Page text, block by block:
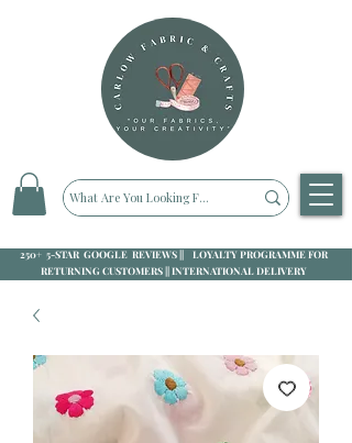
250+ 5-STAR GOOGLE REVIEWS || LOYALTY PROGRAMME FOR
RETURNING CUSTOMERS || INTERNATIONAL DELIVERY